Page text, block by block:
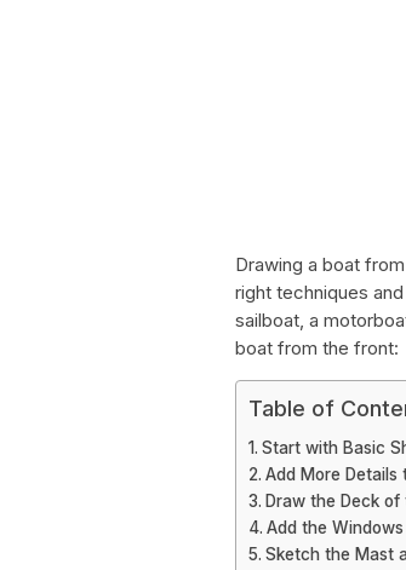
Drawing a boat
right techniques
sailboat, a
boat from the front:
Table of
Start with Basic
Add More Details
Draw the Deck of
Add the
Sketch the Mast